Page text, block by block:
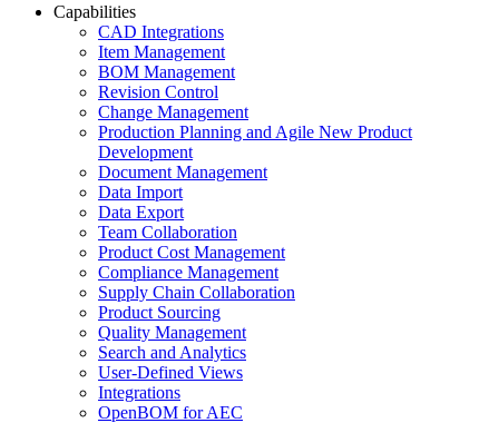
Capabilities
CAD Integrations
Item Management
BOM Management
Revision Control
Change Management
Production Planning and Agile New Product
Development
Document Management
Data Import
Data Export
Team Collaboration
Product Cost Management
Compliance Management
Supply Chain Collaboration
Product Sourcing
Quality Management
Search and Analytics
User-Defined Views
Integrations
OpenBOM for AEC